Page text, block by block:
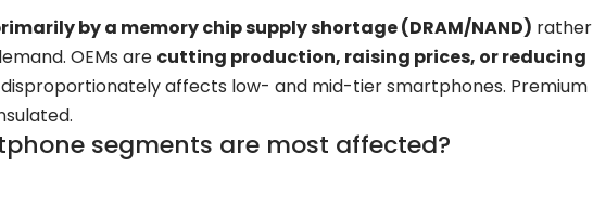
by a memory chip supply shortage (DRAM/NAND) rather
OEMs are cutting production, raising prices, or reducing
disproportionately affects low- and mid-tier smartphones. Premium
segments are most affected?